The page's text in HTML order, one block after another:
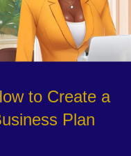
to Create a
Plan